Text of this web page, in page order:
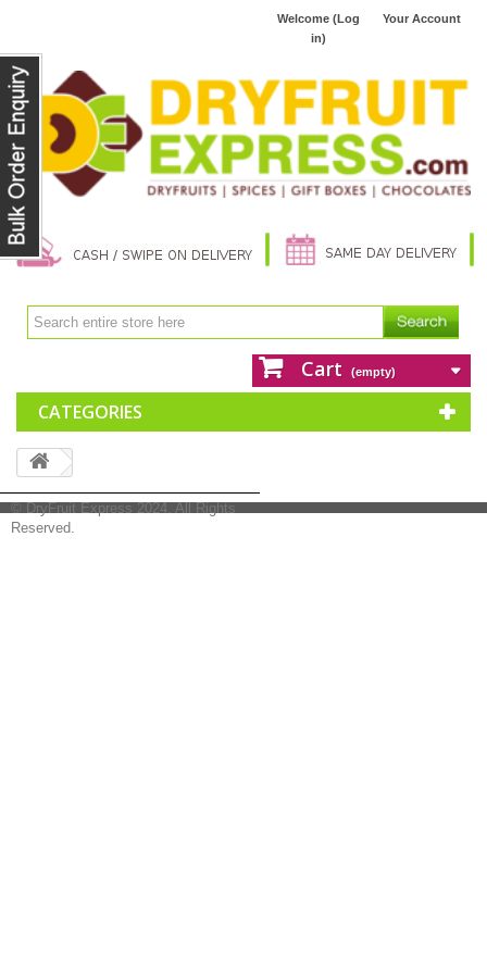
Your Account
Welcome (Log
in)
Cart (empty)
CATEGORIES
© DryFruit Express 2024. All Rights
Reserved.